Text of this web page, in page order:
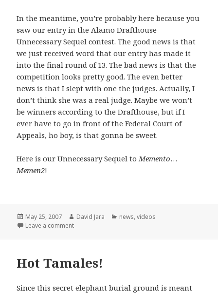
In the meantime, you’re probably here because you
saw our entry in the Alamo Drafthouse
Unnecessary Sequel contest. The good news is that
we just received word that our entry has made it
into the final round of 13. The bad news is that the
competition looks pretty good. The even better
news is that I slept with one the judges. Actually, I
don’t think she was a real judge. Maybe we won’t
be winners according to the Drafthouse, but if I
ever have to go in front of the Federal Court of
Appeals, ho boy, is that gonna be sweet.
Here is our Unnecessary Sequel to Memento…
Memen2!
Posted
on
May 25, 2007 Author
David Jara Categories
news,videos
Leave a commenton Unnecessary Sequels and a few opening words
Hot Tamales!
Since this secret elephant burial ground is meant